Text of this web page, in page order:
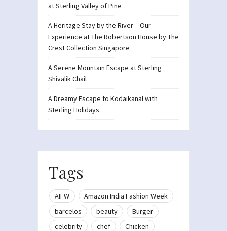
at Sterling Valley of Pine
A Heritage Stay by the River – Our
Experience at The Robertson House by The
Crest Collection Singapore
A Serene Mountain Escape at Sterling
Shivalik Chail
A Dreamy Escape to Kodaikanal with
Sterling Holidays
Tags
AIFW
Amazon India Fashion Week
barcelos
beauty
Burger
celebrity
chef Chicken